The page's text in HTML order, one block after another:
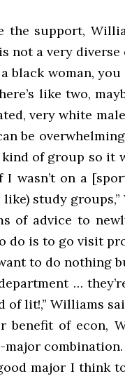
the support,
not a very diverse
a black woman,
like two,
very white
be
of group so it
wasn’t on a
study
of advice to
do is to go visit
to do nothing
…
of lit!,” Williams
benefit of econ,
major combination.
good major I think